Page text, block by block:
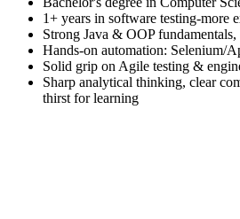
1+ years in software testing-more
Strong Java & OOP
Hands-on automation: Selenium/
Solid grip on Agile testing &
Sharp analytical thinking, clear
thirst for learning